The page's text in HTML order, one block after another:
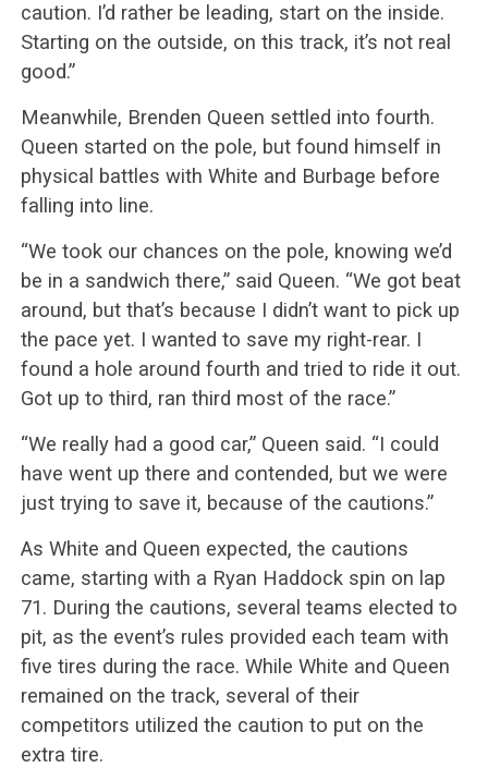
caution. I’d rather be leading, start on the inside.
Starting on the outside, on this track, it’s not real
good.”
Meanwhile, Brenden Queen settled into fourth.
Queen started on the pole, but found himself in
physical battles with White and Burbage before
falling into line.
“We took our chances on the pole, knowing we’d
be in a sandwich there,” said Queen. “We got beat
around, but that’s because I didn’t want to pick up
the pace yet. I wanted to save my right-rear. I
found a hole around fourth and tried to ride it out.
Got up to third, ran third most of the race.”
“We really had a good car,” Queen said. “I could
have went up there and contended, but we were
just trying to save it, because of the cautions.”
As White and Queen expected, the cautions
came, starting with a Ryan Haddock spin on lap
71. During the cautions, several teams elected to
pit, as the event’s rules provided each team with
five tires during the race. While White and Queen
remained on the track, several of their
competitors utilized the caution to put on the
extra tire.